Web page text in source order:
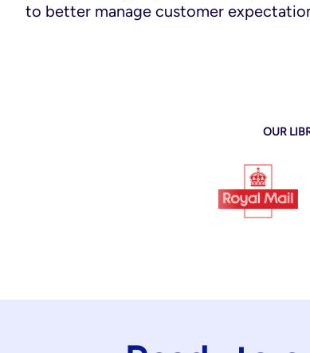
to better manage customer
OUR